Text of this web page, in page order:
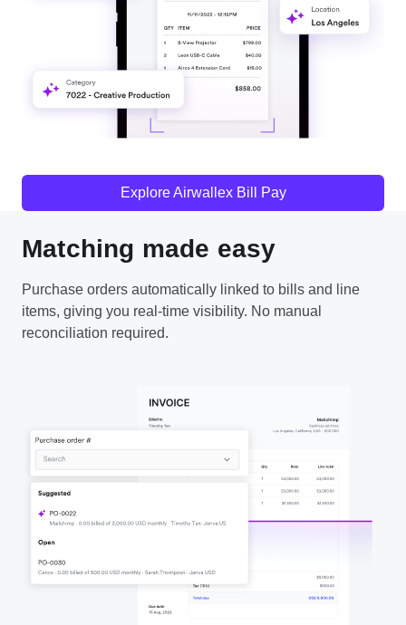
Explore Airwallex Bill Pay
Matching made easy
Purchase orders automatically linked to bills and line
items, giving you real-time visibility. No manual
reconciliation required.